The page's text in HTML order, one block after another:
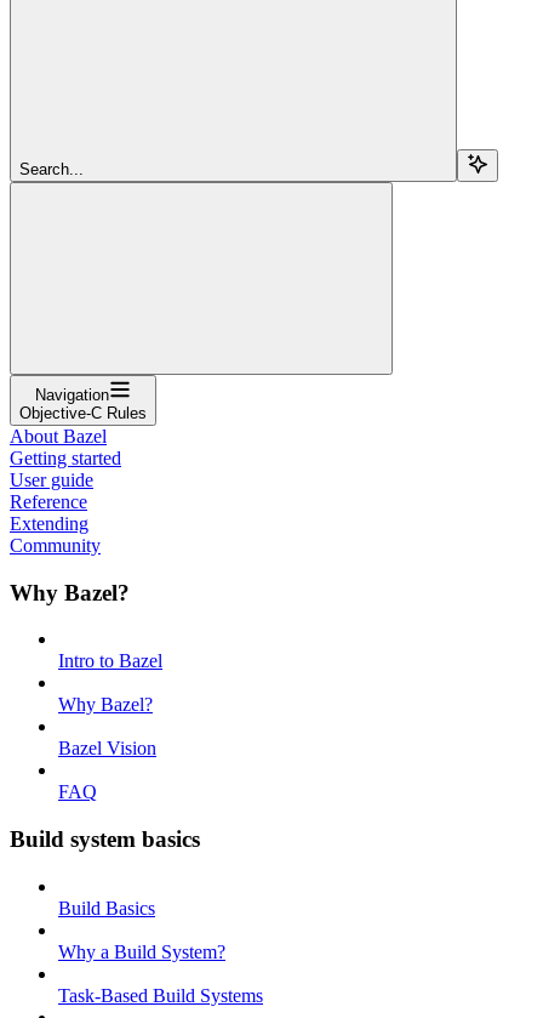
Search...
Navigation
Objective-C Rules
About Bazel
Getting started
User guide
Reference
Extending
Community
Why Bazel?
Intro to Bazel
Why Bazel?
Bazel Vision
FAQ
Build system basics
Build Basics
Why a Build System?
Task-Based Build Systems